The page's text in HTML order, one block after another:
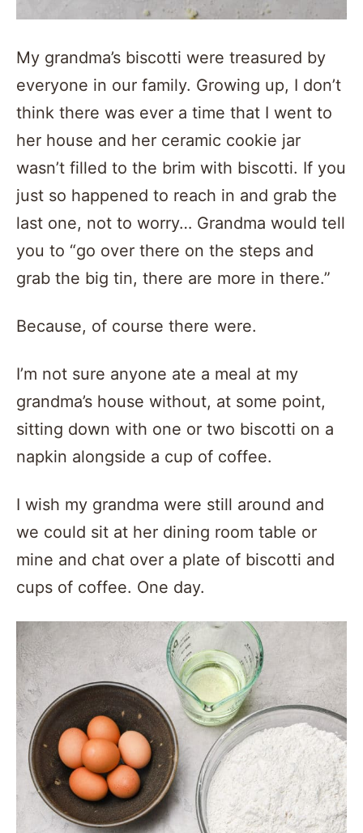
My grandma’s biscotti were treasured by
everyone in our family. Growing up, I don’t
think there was ever a time that I went to
her house and her ceramic cookie jar
wasn’t filled to the brim with biscotti. If you
just so happened to reach in and grab the
last one, not to worry… Grandma would tell
you to “go over there on the steps and
grab the big tin, there are more in there.”
Because, of course there were.
I’m not sure anyone ate a meal at my
grandma’s house without, at some point,
sitting down with one or two biscotti on a
napkin alongside a cup of coffee.
I wish my grandma were still around and
we could sit at her dining room table or
mine and chat over a plate of biscotti and
cups of coffee. One day.